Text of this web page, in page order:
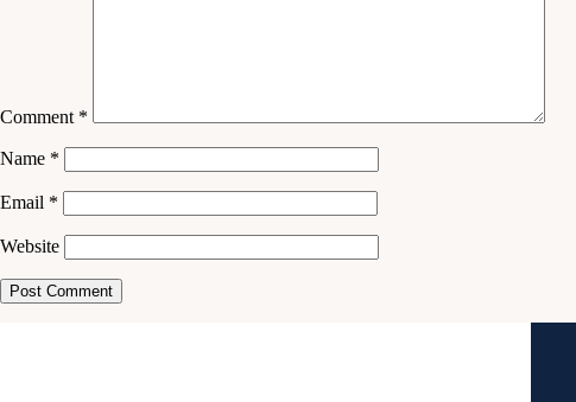
Comment *
Name *
Email *
Website